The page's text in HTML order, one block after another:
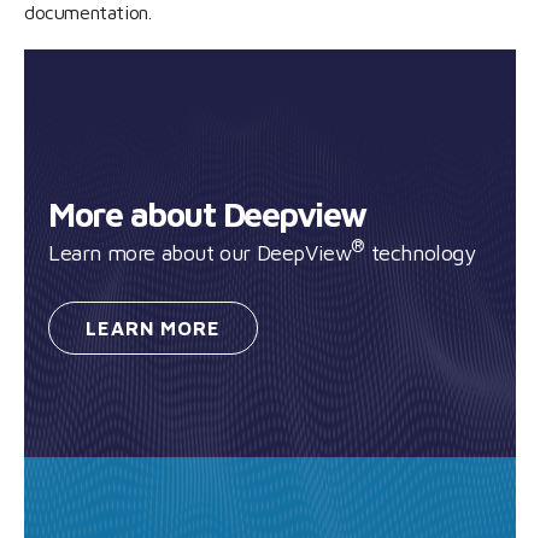
documentation.
More about Deepview
Learn more about our DeepView® technology
LEARN MORE